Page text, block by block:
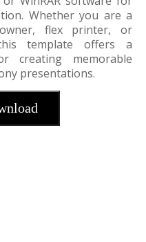
Whether you are a
flex printer, or
template offers a
creating memorable
presentations.